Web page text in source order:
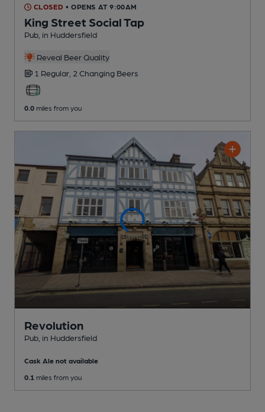
CLOSED • OPENS AT 9:00AM
King Street Social Tap
Pub , in Huddersfield
Reveal Beer Quality
1 Regular, 2 Changing Beers
0.0 miles from you
Revolution
Pub , in Huddersfield
Cask Ale not available
0.1 miles from you